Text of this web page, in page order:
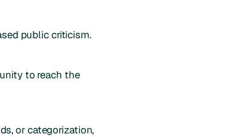
public criticism.
to reach the
or categorization,